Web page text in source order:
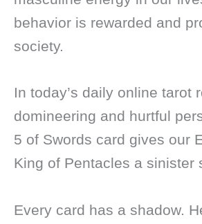
behavior is rewarded and
society.
In today’s daily online tarot
domineering and hurtful
5 of Swords card gives our
King of Pentacles a sinister
Every card has a shadow.